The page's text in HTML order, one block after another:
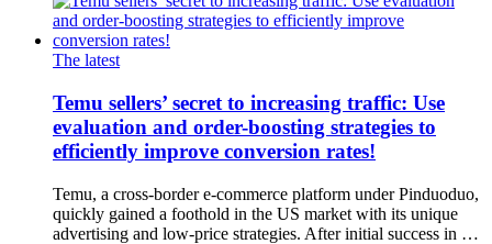
The latest
Temu sellers’ secret to increasing traffic: Use
evaluation and order-boosting strategies to
efficiently improve conversion rates!
Temu, a cross-border e-commerce platform under Pinduoduo,
quickly gained a foothold in the US market with its unique
advertising and low-price strategies. After initial success in …